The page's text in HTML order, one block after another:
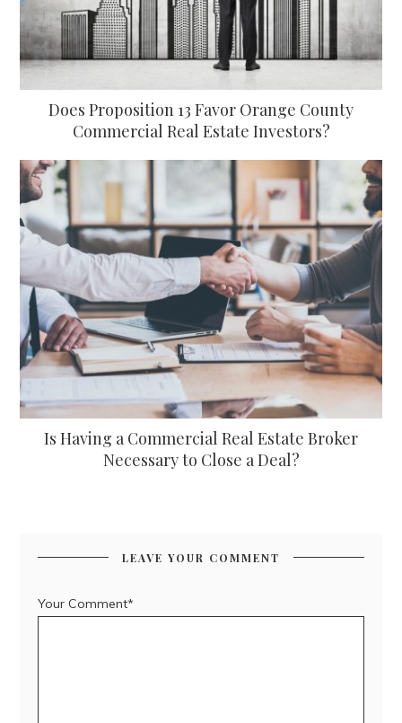
Does Proposition 13 Favor Orange County
Commercial Real Estate Investors?
Is Having a Commercial Real Estate Broker
Necessary to Close a Deal?
LEAVE YOUR COMMENT
Your Comment*